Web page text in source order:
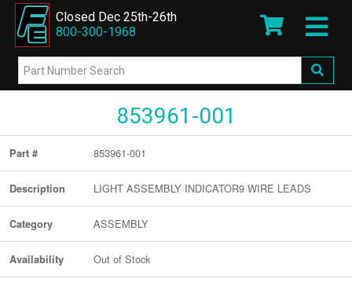
Closed Dec 25th-26th
800-300-1968
853961-001
Part # 853961-001
Description LIGHT ASSEMBLY INDICATOR9 WIRE LEADS
Category ASSEMBLY
Availability Out of Stock